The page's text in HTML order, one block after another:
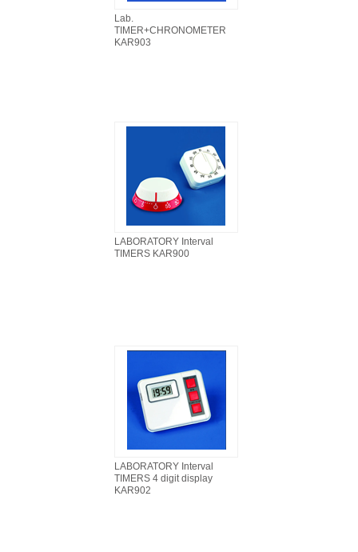
WATER PURIFICATION
Lab.
TIMER+CHRONOMETER
KAR903
LABORATORY Interval
TIMERS KAR900
LABORATORY Interval
TIMERS 4 digit display
KAR902